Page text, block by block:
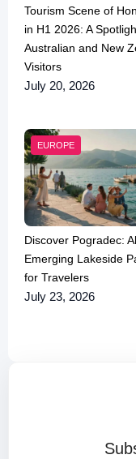
Tourism Scene of
in H1 2026: A
Australian and New
Visitors
July 20, 2026
EUROPE
Discover Pogradec:
Emerging Lakeside
for Travelers
July 23, 2026